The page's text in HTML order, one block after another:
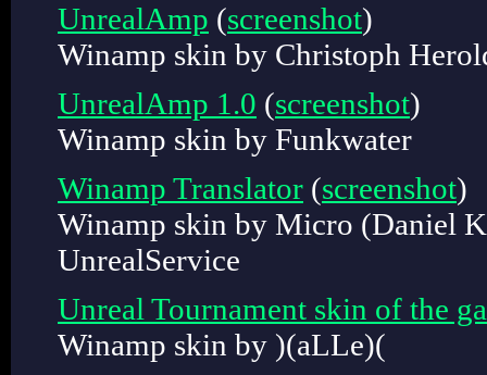
UnrealAmp (screenshot)
Winamp skin by Christoph
UnrealAmp 1.0 (screenshot)
Winamp skin by Funkwater
Winamp Translator (screenshot)
Winamp skin by Micro (Daniel
UnrealService
Unreal Tournament skin of the
Winamp skin by )(aLLe)(